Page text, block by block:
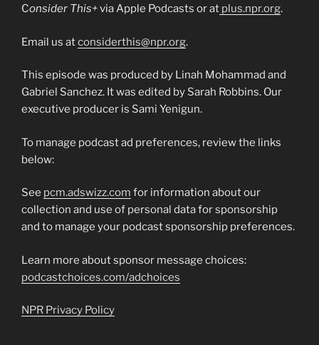
Consider This+via Apple Podcasts or at plus.npr.org.
Email us atconsiderthis@npr.org.
This episode was produced by Linah Mohammad and
Gabriel Sanchez. It was edited by Sarah Robbins. Our
executive producer is Sami Yenigun.
To manage podcast ad preferences, review the links
below:
See pcm.adswizz.com for information about our
collection and use of personal data for sponsorship
and to manage your podcast sponsorship preferences.
Learn more about sponsor message choices:
podcastchoices.com/adchoices
NPR Privacy Policy